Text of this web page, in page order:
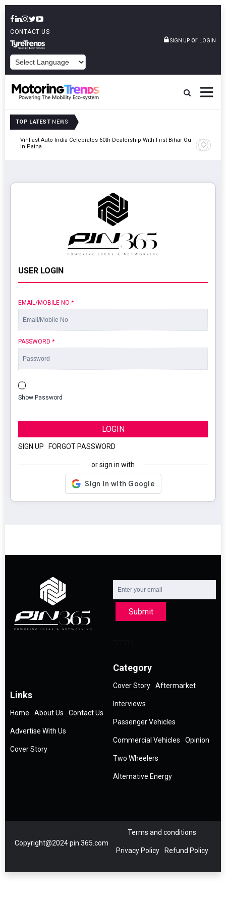
CONTACT US
SIGN UP or LOGIN
TOP LATEST NEWS
VinFast Auto India Celebrates 60th Dealership With First Bihar Outlet
In Patna
Tata
Edition
USER LOGIN
EMAIL/MOBILE NO *
PASSWORD *
Show Password
LOGIN
SIGN UP FORGOT PASSWORD
or sign in with
Submit
Links
Home About Us Contact Us
Advertise With Us
Cover Story
Category
Cover Story Aftermarket
Interviews
Passenger Vehicles
Commercial Vehicles Opinion
Two Wheelers
Alternative Energy
Copyright@2024 pin 365.com
Terms and conditions
Privacy Policy Refund Policy